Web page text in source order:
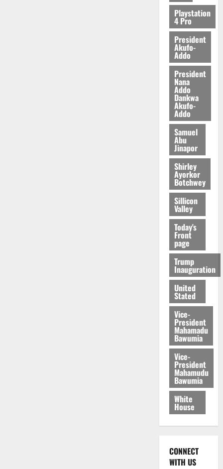
2026
Playstation
4 Pro
President
Akufo-
Addo
President
Nana
Addo
Dankwa
Akufo-
Addo
Samuel
Abu
Jinapor
Shirley
Ayorkor
Botchwey
Sillicon
Valley
Today's
Front
page
Trump
Inauguration
United
Stated
Vice-
President
Mahamadu
Bawumia
Vice-
President
Mahamudu
Bawumia
White
House
CONNECT
WITH US